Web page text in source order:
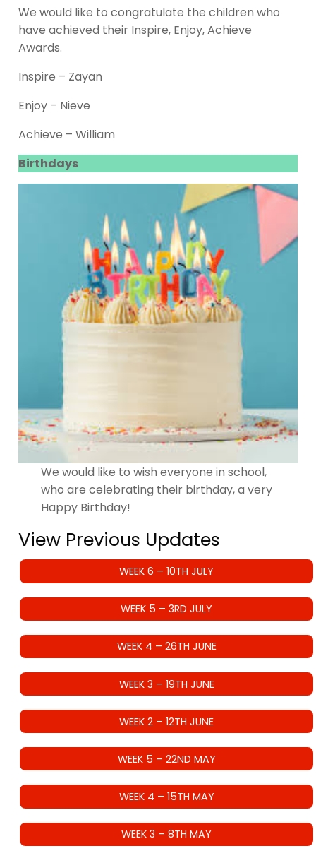
We would like to congratulate the children who
have achieved their Inspire, Enjoy, Achieve
Awards.
Inspire – Zayan
Enjoy – Nieve
Achieve – William
Birthdays
We would like to wish everyone in school,
who are celebrating their birthday, a very
Happy Birthday!
View Previous Updates
WEEK 6 – 10TH JULY
WEEK 5 – 3RD JULY
WEEK 4 – 26TH JUNE
WEEK 3 – 19TH JUNE
WEEK 2 – 12TH JUNE
WEEK 5 – 22ND MAY
WEEK 4 – 15TH MAY
WEEK 3 – 8TH MAY